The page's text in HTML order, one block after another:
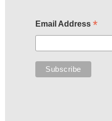
Email Address *